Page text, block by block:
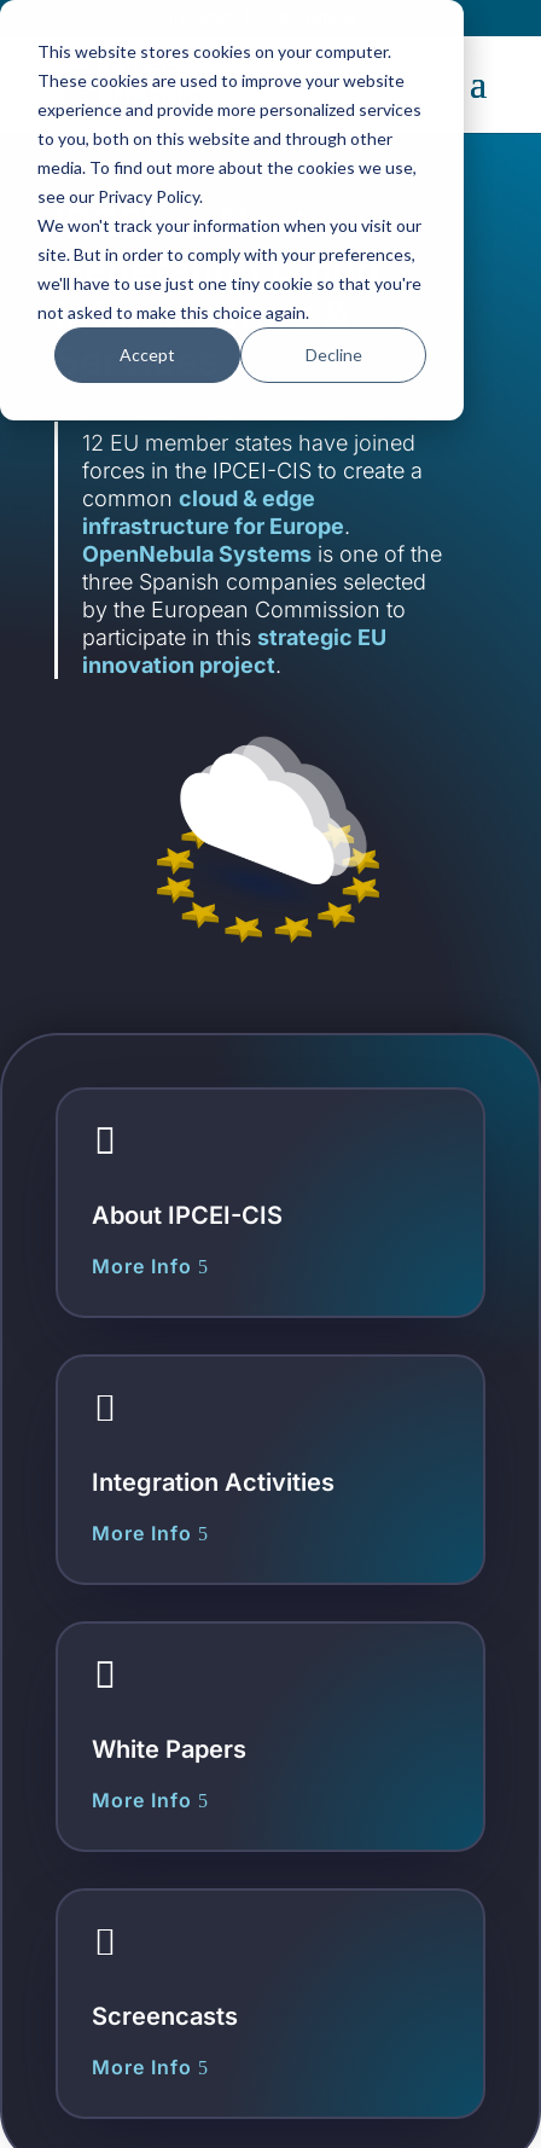
This website stores cookies on your computer.
These cookies are used to improve your website
experience and provide more personalized services
to you, both on this website and through other
media. To find out more about the cookies we use,
see our Privacy Policy.
We won't track your information when you visit our
site. But in order to comply with your preferences,
we'll have to use just one tiny cookie so that you're
not asked to make this choice again.
Accept Decline
IPCEI on Next
Generation Cloud
Infrastructure &
Services
12 EU member states have joined
forces in the IPCEI-CIS to create a
common cloud & edge
infrastructure for Europe.
OpenNebula Systemsis one of the
three Spanish companies selected
by the European Commission to
participate in this strategic EU
innovation project.

About IPCEI-CIS
More Info

Integration Activities
More Info

White Papers
More Info

Screencasts
More Info